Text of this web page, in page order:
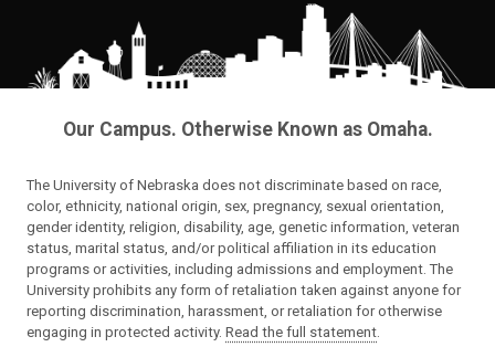
Our Campus. Otherwise Known as Omaha.
The University of Nebraska does not discriminate based on race,
color, ethnicity, national origin, sex, pregnancy, sexual orientation,
gender identity, religion, disability, age, genetic information, veteran
status, marital status, and/or political affiliation in its education
programs or activities, including admissions and employment. The
University prohibits any form of retaliation taken against anyone for
reporting discrimination, harassment, or retaliation for otherwise
engaging in protected activity. Read the full statement